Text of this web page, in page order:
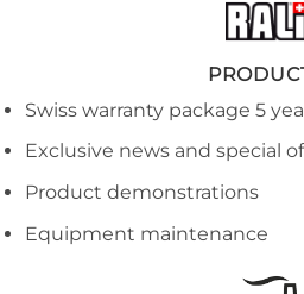
Swiss warranty package 5
Exclusive news and special
Product demonstrations
Equipment maintenance